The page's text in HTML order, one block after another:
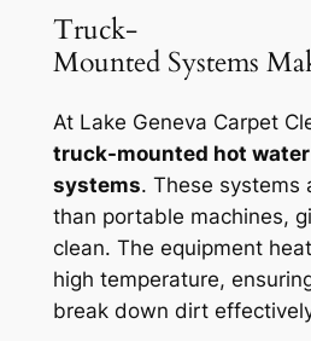
Truck-
Mounted Systems
At Lake Geneva Carpet
truck-mounted hot
systems. These systems
than portable machines,
clean. The equipment
high temperature,
break down dirt